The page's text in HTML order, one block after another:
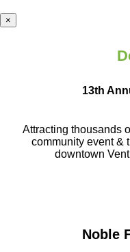
×
13th
Attracting thousands
community event &
downtown
Noble